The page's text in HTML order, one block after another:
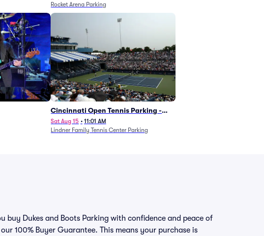
Rocket Arena Parking
Cincinnati Open Tennis Parking -
Session 7
Sat Aug 15 • 11:01 AM
Lindner Family Tennis Center Parking
buy Dukes and Boots Parking with confidence and peace of
100% Buyer Guarantee. This means your purchase is